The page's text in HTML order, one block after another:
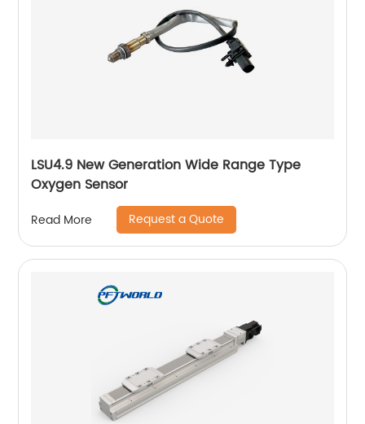
LSU4.9 New Generation Wide Range Type
Oxygen Sensor
Read More Request a Quote